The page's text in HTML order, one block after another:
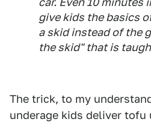
give kids the basics
a skid instead of the
the skid" that is
The trick, to my
underage kids deliver tofu